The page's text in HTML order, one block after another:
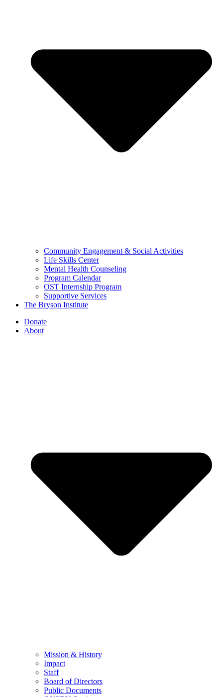
Community Engagement & Social Activities
Life Skills Center
Mental Health Counseling
Program Calendar
OST Internship Program
Supportive Services
The Bryson Institute
Donate
About
Mission & History
Impact
Staff
Board of Directors
Public Documents